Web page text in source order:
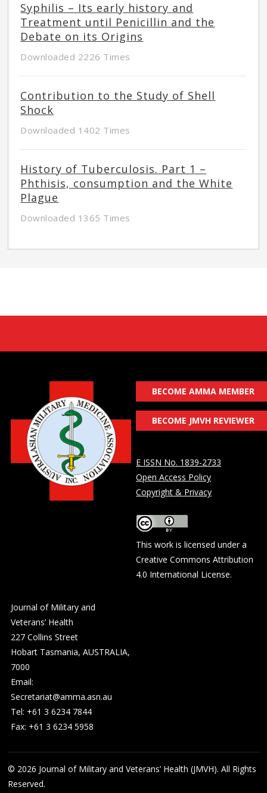
Syphilis – Its early history and
Treatment until Penicillin and the
Debate on its Origins
Downloaded 2226 Times
Contribution to the Study of Shell
Shock
Downloaded 1402 Times
History of Tuberculosis. Part 1 –
Phthisis, consumption and the White
Plague
Downloaded 1365 Times
BECOME AMMA MEMBER
BECOME JMVH REVIEWER
E ISSN No. 1839-2733
Open Access Policy
Copyright & Privacy
This work is licensed under a
Creative Commons Attribution
4.0 International License.
Journal of Military and
Veterans’ Health
227 Collins Street
Hobart Tasmania, AUSTRALIA,
7000
Email:
Secretariat@amma.asn.au
Tel: +61 3 6234 7844
Fax: +61 3 6234 5958
© 2026 Journal of Military and Veterans’ Health (JMVH). All Rights
Reserved.